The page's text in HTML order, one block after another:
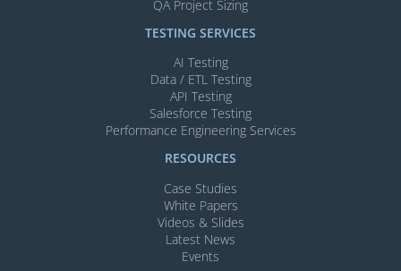
QA Project Sizing
TESTING SERVICES​
AI Testing​
Data / ETL Testing​
API Testing​
Salesforce Testing​
Performance Engineering Services
RESOURCES
Case Studies
White Papers
Videos & Slides​
Latest News
Events